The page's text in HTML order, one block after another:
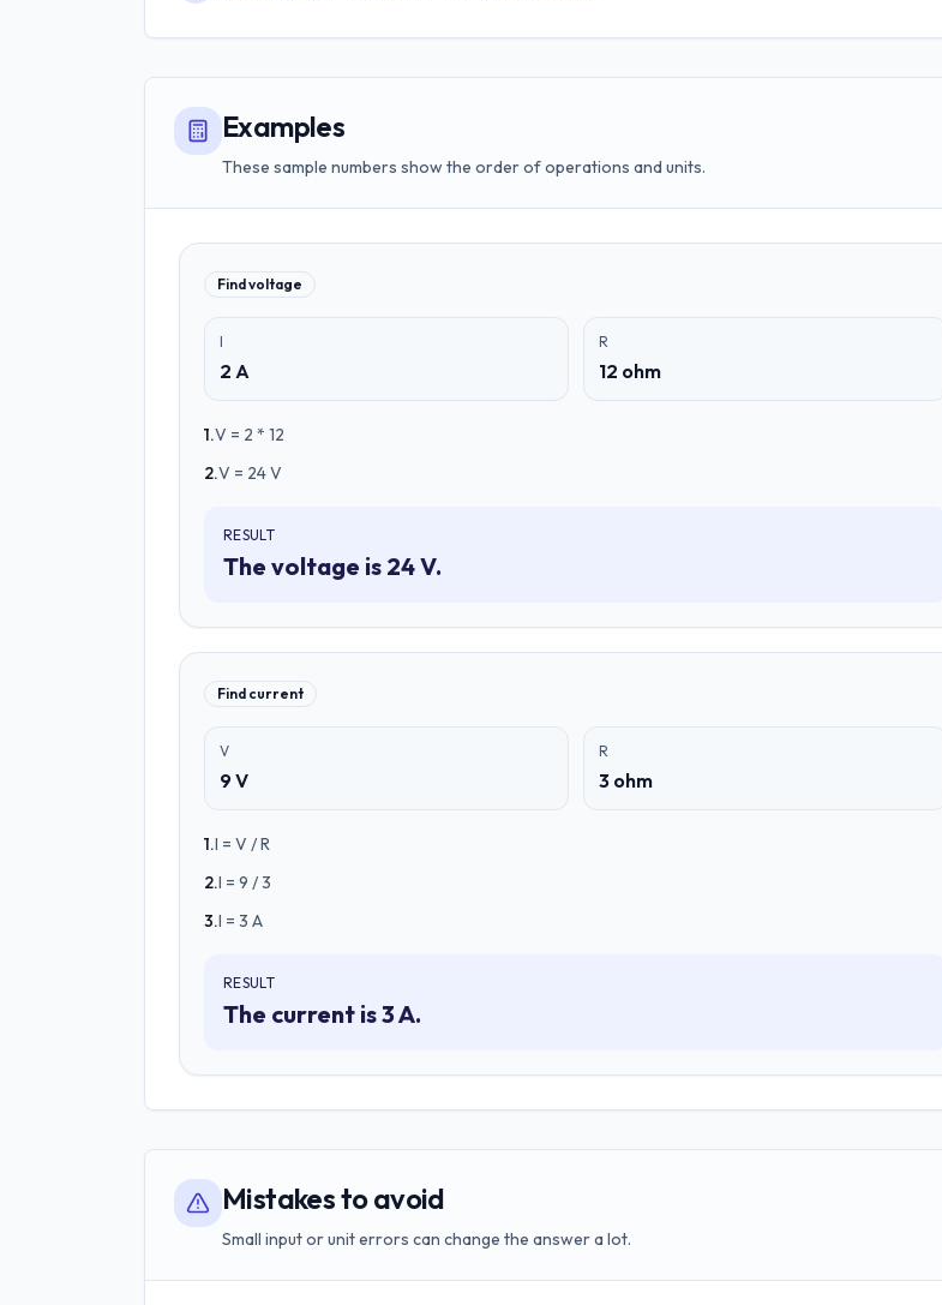
Examples
These sample numbers show the order of operations and units.
Find voltage
I
2 A
R
12 ohm
1.V = 2 * 12
2.V = 24 V
RESULT
The voltage is 24 V.
Find current
V
9 V
R
3 ohm
1.I = V / R
2.I = 9 / 3
3.I = 3 A
RESULT
The current is 3 A.
Mistakes to avoid
Small input or unit errors can change the answer a lot.